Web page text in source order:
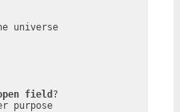
universe
field
a higher purpose